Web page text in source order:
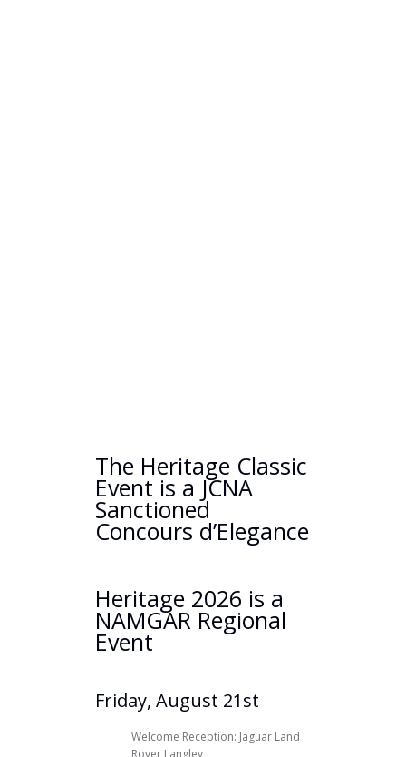
The Heritage Classic
Event is a JCNA
Sanctioned
Concours d’Elegance
Heritage 2026 is a
NAMGAR Regional
Event
Friday, August 21st
Welcome Reception: Jaguar Land